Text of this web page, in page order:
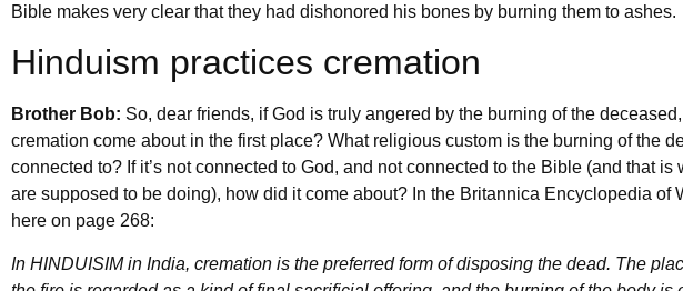
Bible makes very clear that they had dishonored his bones by burning them to ashes.
Hinduism practices cremation
Brother Bob: So, dear friends, if God is truly angered by the burning of the
cremation come about in the first place? What religious custom is the burning of the
connected to? If it’s not connected to God, and not connected to the Bible (and that is
are supposed to be doing), how did it come about? In the Britannica Encyclopedia of
here on page 268:
In HINDUISIM in India, cremation is the preferred form of disposing the dead. The